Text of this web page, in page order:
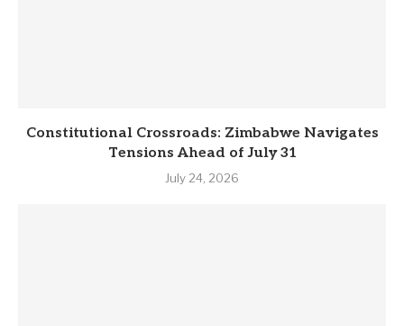
Constitutional Crossroads: Zimbabwe Navigates
Tensions Ahead of July 31
July 24, 2026